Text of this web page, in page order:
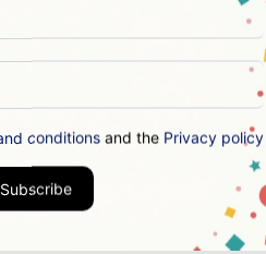
bigger coal firms, such as BHP
to mounting losses.
on a huge coal mine in the
conditions and the Privacy policy
Subscribe